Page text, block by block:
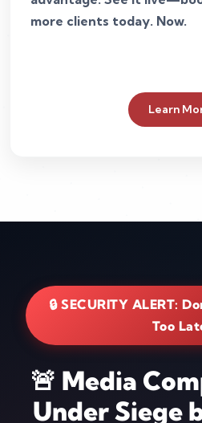
more clients today. Now.
Learn
🔒 SECURITY ALERT:
Too
🚨 Media
Under Siege